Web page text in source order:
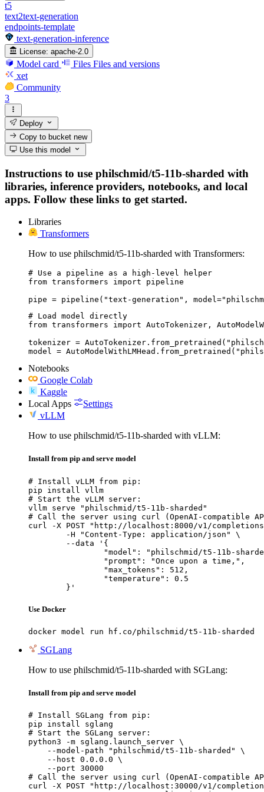
t5
text2text-generation
endpoints-template
text-generation-inference
License: apache-2.0
Model card Files Files and versions
xet
Community
3
Deploy
Copy to bucketnew
Use this model
Instructions to use philschmid/t5-11b-sharded with
libraries, inference providers, notebooks, and local
apps. Follow these links to get started.
Libraries
Transformers
How to use philschmid/t5-11b-sharded with Transformers:
# Use a pipeline as a high-level helper
from transformers import pipeline
pipe = pipeline("text-generation",
# Load model directly
from transformers import AutoTokenizer,
tokenizer =
model =
Notebooks
Google Colab
Kaggle
Local Apps
Settings
vLLM
How to use philschmid/t5-11b-sharded with vLLM:
Install from pip and serve model
# Install vLLM from pip:
pip install vllm
# Start the vLLM server:
vllm serve "philschmid/t5-11b-sharded"
# Call the server using curl (OpenAI-compatible
curl -X POST "http://localhost:8000/v1/
	}'
Use Docker
docker model run hf.co/philschmid/t5-11b-sharded
SGLang
How to use philschmid/t5-11b-sharded with SGLang:
Install from pip and serve model
# Install SGLang from pip:
pip install sglang
# Start the SGLang server:
python3 -m sglang.launch_server \
    --model-path "philschmid/t5-11b-sharded" \
    --host 0.0.0.0 \
    --port 30000
# Call the server using curl (OpenAI-compatible
curl -X POST "http://localhost:30000/v1/